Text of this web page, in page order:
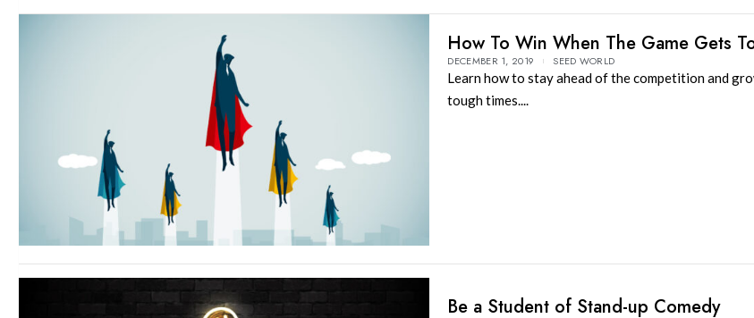
How To Win When The Game Gets
DECEMBER 1, 2019 SEED WORLD
Learn how to stay ahead of the competition and
tough times....
Be a Student of Stand-up Comedy